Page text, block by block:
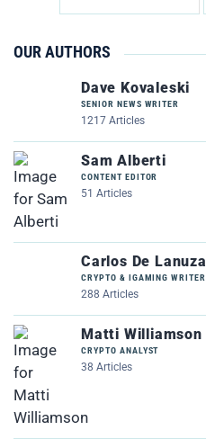
OUR AUTHORS
Dave Kovaleski
SENIOR NEWS WRITER
1217 Articles
Sam Alberti
CONTENT EDITOR
51 Articles
Carlos De Lanuza
CRYPTO & IGAMING WRITER
288 Articles
Matti Williamson
CRYPTO ANALYST
38 Articles